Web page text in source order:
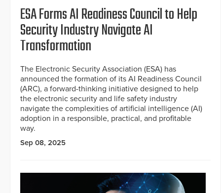
ESA Forms AI Readiness Council to Help
Security Industry Navigate AI
Transformation
The Electronic Security Association (ESA) has
announced the formation of its AI Readiness Council
(ARC), a forward-thinking initiative designed to help
the electronic security and life safety industry
navigate the complexities of artificial intelligence (AI)
adoption in a responsible, practical, and profitable
way.
Sep 08, 2025